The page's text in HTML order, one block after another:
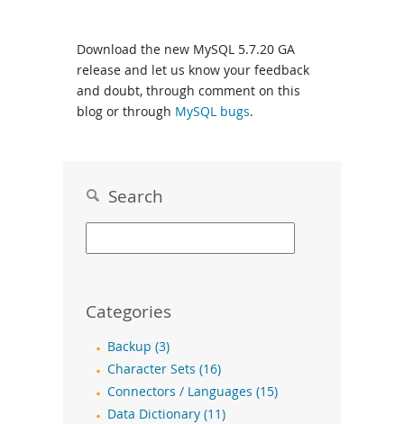
Download the new MySQL 5.7.20 GA
release and let us know your feedback
and doubt, through comment on this
blog or through MySQL bugs.
Search
Categories
Backup (3)
Character Sets (16)
Connectors / Languages (15)
Data Dictionary (11)